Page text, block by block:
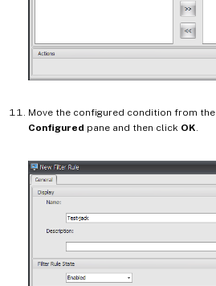
Move the configured condition from the
Configured pane and then click OK.